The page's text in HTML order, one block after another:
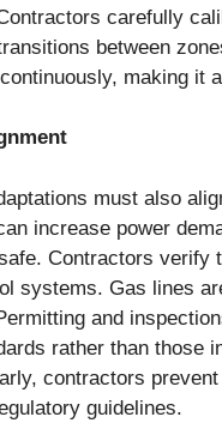
carefully
between
making it
must also
increase power
Contractors
systems. Gas lines
and
rather than those
contractors
guidelines.